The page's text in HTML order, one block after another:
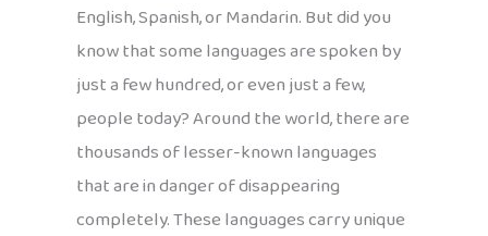
English, Spanish, or Mandarin. But did you
know that some languages are spoken by
just a few hundred, or even just a few,
people today? Around the world, there are
thousands of lesser-known languages
that are in danger of disappearing
completely. These languages carry unique